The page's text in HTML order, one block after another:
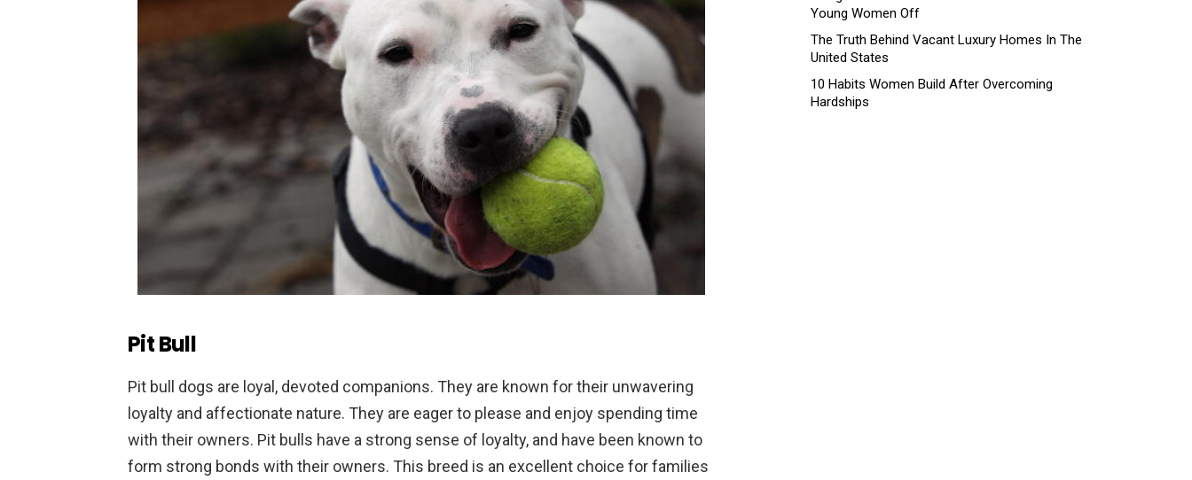
Pit Bull
Pit bull dogs are loyal, devoted companions. They are known fortheir unwavering
loyalty and affectionate nature. They are eagerto please and enjoy spending time
with their owners. Pit bulls have a strong sense of loyalty, and have been known to
form strong bonds with their owners. This breed is an excellent choice forfamilies
Young Women Off
The Truth Behind Vacant Luxury Homes In The
United States
10 Habits Women Build After Overcoming
Hardships